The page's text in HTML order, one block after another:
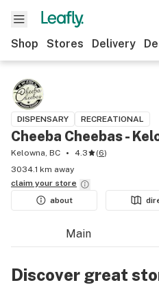
Shop Stores Delivery
DISPENSARY RECREATIONAL
Cheeba Cheebas -
Kelowna, BC 4.3 (6)
3034.1 km away
claim your store
about
Main
Discover great